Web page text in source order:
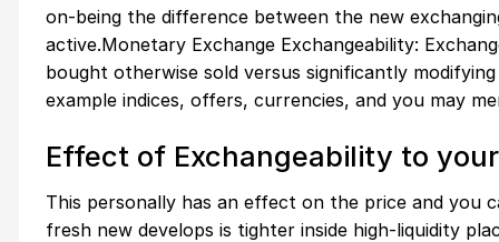
on-being the difference between the new
active.Monetary Exchange Exchangeability:
bought otherwise sold versus significantly
example indices, offers, currencies, and you may
Effect of Exchangeability to
This personally has an effect on the price and you
fresh new develops is tighter inside high-liquidity